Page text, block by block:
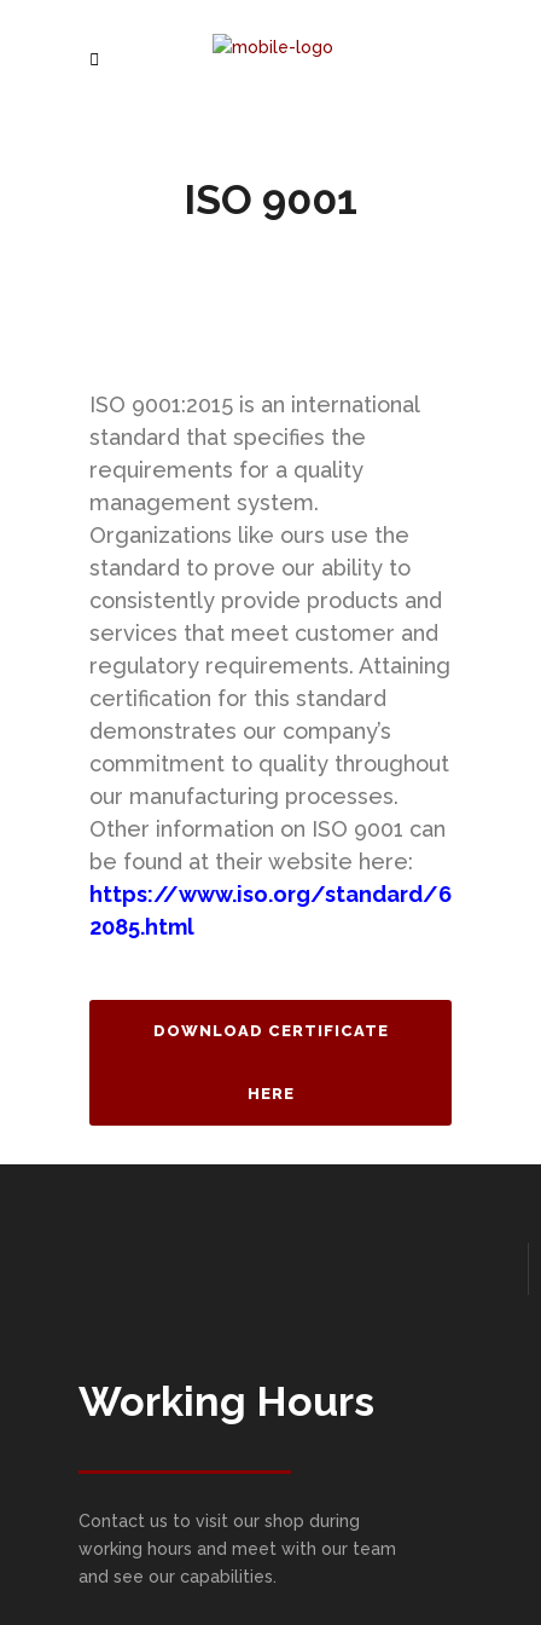
ISO 9001
ISO 9001:2015 is an international
standard that specifies the
requirements for a quality
management system.
Organizations like ours use the
standard to prove our ability to
consistently provide products and
services that meet customer and
regulatory requirements. Attaining
certification for this standard
demonstrates our company’s
commitment to quality throughout
our manufacturing processes.
Other information on ISO 9001 can
be found at their website here:
https://www.iso.org/standard/6
2085.html
DOWNLOAD CERTIFICATE
HERE
Working Hours
Contact us to visit our shop during
working hours and meet with our team
and see our capabilities.